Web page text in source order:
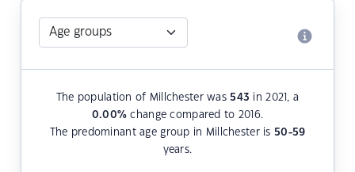
The population of Millchester was 543 in 2021, a
0.00% change compared to 2016.
The predominant age group in Millchester is 50-59
years.